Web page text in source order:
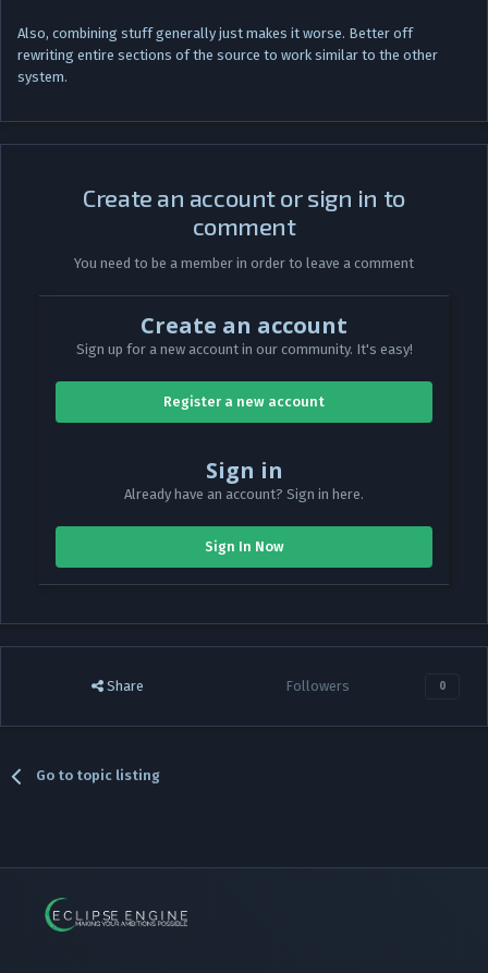
Also, combining stuff generally just makes it worse. Better off
rewriting entire sections of the source to work similar to the other
system.
Create an account or sign in to
comment
You need to be a member in order to leave a comment
Create an account
Sign up for a new account in our community. It's easy!
Register a new account
Sign in
Already have an account? Sign in here.
Sign In Now
Share Followers 0
Go to topic listing